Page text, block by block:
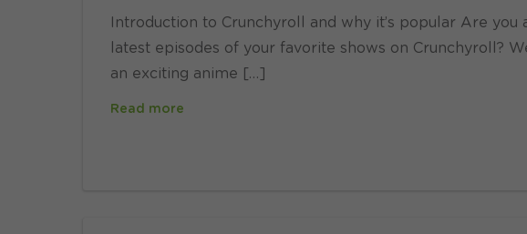
Introduction to Crunchyroll and why it’s popular Are
latest episodes of your favorite shows on Crunchyroll?
an exciting anime […]
Read more